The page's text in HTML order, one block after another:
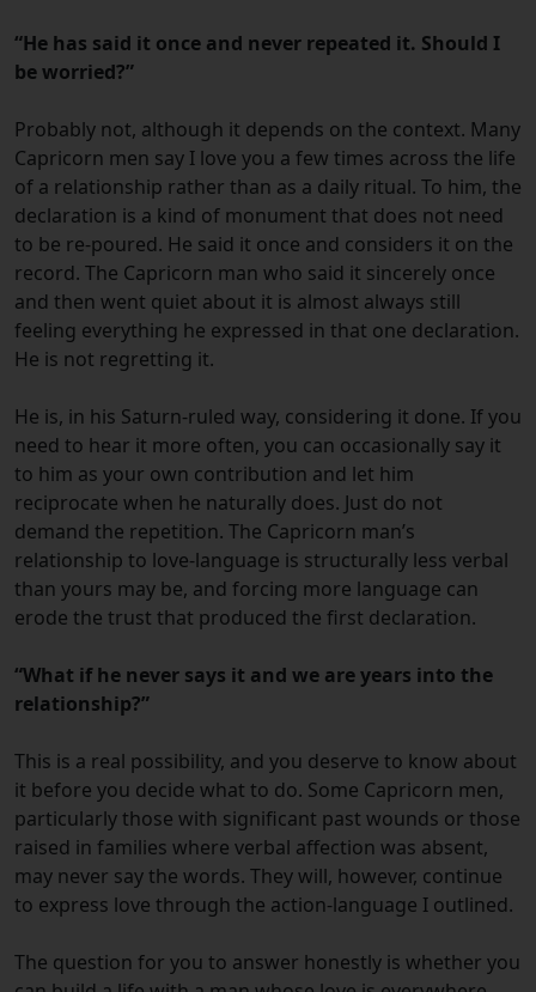
“He has said it once and never repeated it. Should I
be worried?”
Probably not, although it depends on the context. Many
Capricorn men say I love you a few times across the life
of a relationship rather than as a daily ritual. To him, the
declaration is a kind of monument that does not need
to be re-poured. He said it once and considers it on the
record. The Capricorn man who said it sincerely once
and then went quiet about it is almost always still
feeling everything he expressed in that one declaration.
He is not regretting it.
He is, in his Saturn-ruled way, considering it done. If you
need to hear it more often, you can occasionally say it
to him as your own contribution and let him
reciprocate when he naturally does. Just do not
demand the repetition. The Capricorn man’s
relationship to love-language is structurally less verbal
than yours may be, and forcing more language can
erode the trust that produced the first declaration.
“What if he never says it and we are years into the
relationship?”
This is a real possibility, and you deserve to know about
it before you decide what to do. Some Capricorn men,
particularly those with significant past wounds or those
raised in families where verbal affection was absent,
may never say the words. They will, however, continue
to express love through the action-language I outlined.
The question for you to answer honestly is whether you